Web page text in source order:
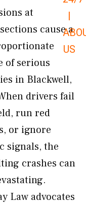
|
US
at
cause a
of serious
in Blackwell,
drivers fail
run red
or ignore
signals, the
crashes can
Law advocates